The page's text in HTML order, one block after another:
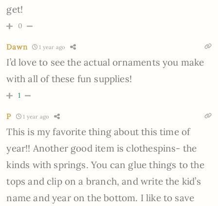
get!
0
Dawn 1 year ago
I’d love to see the actual ornaments you make
with all of these fun supplies!
1
P 1 year ago
This is my favorite thing about this time of
year!! Another good item is clothespins- the
kinds with springs. You can glue things to the
tops and clip on a branch, and write the kid’s
name and year on the bottom. I like to save